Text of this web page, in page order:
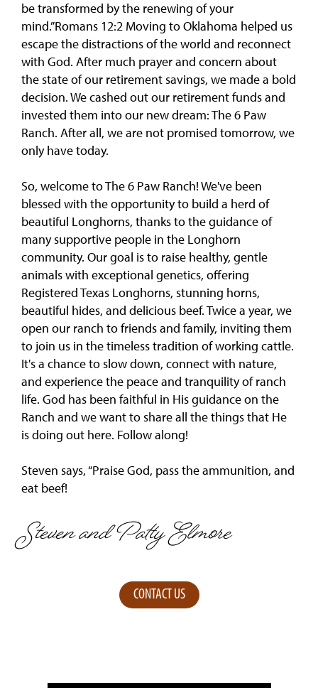
be transformed by the renewing of your
mind.”Romans 12:2 Moving to Oklahoma helped us
escape the distractions of the world and reconnect
with God. After much prayer and concern about
the state of our retirement savings, we made a bold
decision. We cashed out our retirement funds and
invested them into our new dream: The 6 Paw
Ranch. After all, we are not promised tomorrow, we
only have today.
So, welcome to The 6 Paw Ranch! We've been
blessed with the opportunity to build a herd of
beautiful Longhorns, thanks to the guidance of
many supportive people in the Longhorn
community. Our goal is to raise healthy, gentle
animals with exceptional genetics, offering
Registered Texas Longhorns, stunning horns,
beautiful hides, and delicious beef. Twice a year, we
open our ranch to friends and family, inviting them
to join us in the timeless tradition of working cattle.
It's a chance to slow down, connect with nature,
and experience the peace and tranquility of ranch
life. God has been faithful in His guidance on the
Ranch and we want to share all the things that He
is doing out here. Follow along!
Steven says, “Praise God, pass the ammunition, and
eat beef!
Steven and Patty Elmore
CONTACT US